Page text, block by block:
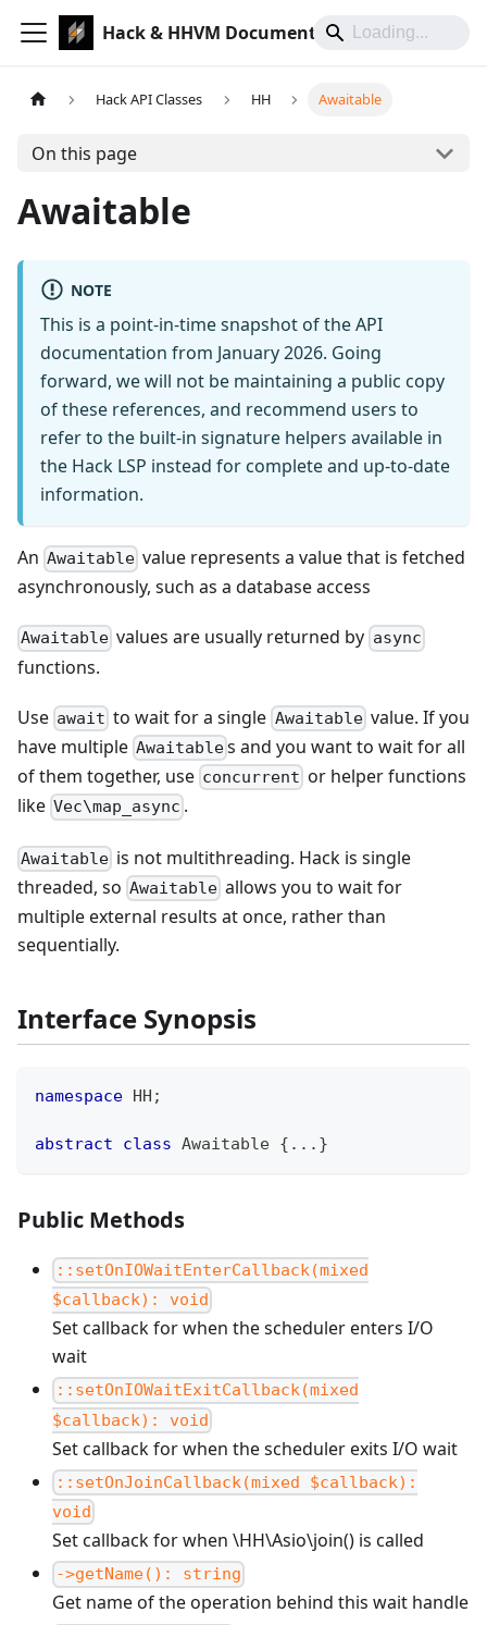
Hack & HHVM Documentation
Hack API Classes HH Awaitable
On this page
Awaitable
NOTE
This is a point-in-time snapshot of the API
documentation from January 2026. Going
forward, we will not be maintaining a public copy
of these references, and recommend users to
refer to the built-in signature helpers available in
the Hack LSP instead for complete and up-to-date
information.
An Awaitable value represents a value that is fetched
asynchronously, such as a database access
Awaitable values are usually returned by async
functions.
Use await to wait for a single Awaitablevalue. If you
have multiple Awaitables and you want to wait for all
of them together, use concurrent or helper functions
like Vec\map_async .
Awaitable is not multithreading. Hack is single
threaded, so Awaitable allows you to wait for
multiple external results at once, rather than
sequentially.
Interface Synopsis
namespace HH ;
abstract class Awaitable { ... }
Public Methods
::setOnIOWaitEnterCallback(mixed
$callback): void
Set callback for when the scheduler enters I/O
wait
::setOnIOWaitExitCallback(mixed
$callback): void
Set callback for when the scheduler exits I/O wait
::setOnJoinCallback(mixed $callback):
void
Set callback for when \HH\Asio\join() is called
->getName(): string
Get name of the operation behind this wait handle